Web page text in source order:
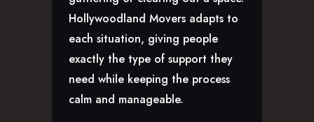
Hollywoodland Movers adapts to
each situation, giving people
exactly the type of support they
need while keeping the process
calm and manageable.